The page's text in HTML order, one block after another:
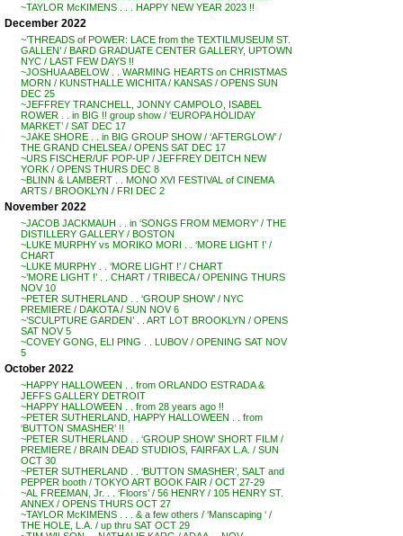
~TAYLOR McKIMENS . . . HAPPY NEW YEAR 2023 !!
December 2022
~’THREADS of POWER: LACE from the TEXTILMUSEUM ST.
GALLEN’ / BARD GRADUATE CENTER GALLERY, UPTOWN
NYC / LAST FEW DAYS !!
~JOSHUA ABELOW . . WARMING HEARTS on CHRISTMAS
MORN / KUNSTHALLE WICHITA / KANSAS / OPENS SUN
DEC 25
~JEFFREY TRANCHELL, JONNY CAMPOLO, ISABEL
ROWER . . in BIG !! group show / ‘EUROPA HOLIDAY
MARKET’ / SAT DEC 17
~JAKE SHORE . . in BIG GROUP SHOW / ‘AFTERGLOW’ /
THE GRAND CHELSEA / OPENS SAT DEC 17
~URS FISCHER/UF POP-UP / JEFFREY DEITCH NEW
YORK / OPENS THURS DEC 8
~BLINN & LAMBERT . . MONO XVI FESTIVAL of CINEMA
ARTS / BROOKLYN / FRI DEC 2
November 2022
~JACOB JACKMAUH . . in ‘SONGS FROM MEMORY’ / THE
DISTILLERY GALLERY / BOSTON
~LUKE MURPHY vs MORIKO MORI . . ‘MORE LIGHT !’ /
CHART
~LUKE MURPHY . . ‘MORE LIGHT !’ / CHART
~’MORE LIGHT !’ . . CHART / TRIBECA / OPENING THURS
NOV 10
~PETER SUTHERLAND . . ‘GROUP SHOW’ / NYC
PREMIERE / DAKOTA / SUN NOV 6
~’SCULPTURE GARDEN’ . . ART LOT BROOKLYN / OPENS
SAT NOV 5
~COVEY GONG, ELI PING . . LUBOV / OPENING SAT NOV
5
October 2022
~HAPPY HALLOWEEN . . from ORLANDO ESTRADA &
JEFFS GALLERY DETROIT
~HAPPY HALLOWEEN . . from 28 years ago !!
~PETER SUTHERLAND, HAPPY HALLOWEEN . . from
‘BUTTON SMASHER’ !!
~PETER SUTHERLAND . . ‘GROUP SHOW’ SHORT FILM /
PREMIERE / BRAIN DEAD STUDIOS, FAIRFAX L.A. / SUN
OCT 30
~PETER SUTHERLAND . . ‘BUTTON SMASHER’, SALT and
PEPPER booth / TOKYO ART BOOK FAIR / OCT 27-29
~AL FREEMAN, Jr. . . ‘Floors’ / 56 HENRY / 105 HENRY ST.
ANNEX / OPENS THURS OCT 27
~TAYLOR McKIMENS . . . & a few others / ‘Manscaping ‘ /
THE HOLE, L.A. / up thru SAT OCT 29